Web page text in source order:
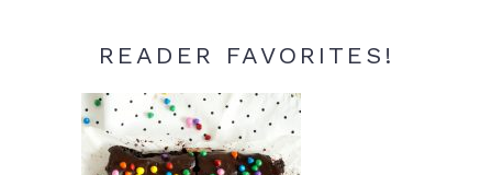
READER FAVORITES!